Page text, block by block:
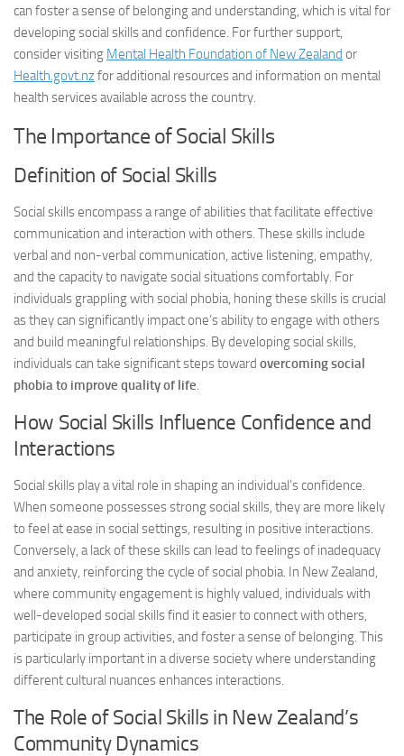
can foster a sense of belonging and understanding, which is vital for
developing social skills and confidence. For further support,
consider visiting Mental Health Foundation of New Zealand or
Health.govt.nzfor additional resources and information on mental
health services available across the country.
The Importance of Social Skills
Definition of Social Skills
Social skills encompass a range of abilities that facilitate effective
communication and interaction with others. These skills include
verbal and non-verbal communication, active listening, empathy,
and the capacity to navigate social situations comfortably. For
individuals grappling with social phobia, honing these skills is crucial
as they can significantly impact one’s ability to engage with others
and build meaningful relationships. By developing social skills,
individuals can take significant steps toward overcoming social
phobia to improve quality of life.
How Social Skills Influence Confidence and
Interactions
Social skills play a vital role in shaping an individual’s confidence.
When someone possesses strong social skills, they are more likely
to feel at ease in social settings, resulting in positive interactions.
Conversely, a lack of these skills can lead to feelings of inadequacy
and anxiety, reinforcing the cycle of social phobia. In New Zealand,
where community engagement is highly valued, individuals with
well-developed social skills find it easier to connect with others,
participate in group activities, and foster a sense of belonging. This
is particularly important in a diverse society where understanding
different cultural nuances enhances interactions.
The Role of Social Skills in New Zealand’s
Community Dynamics